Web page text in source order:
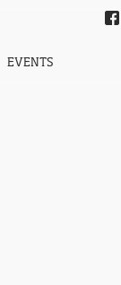
EVENTS